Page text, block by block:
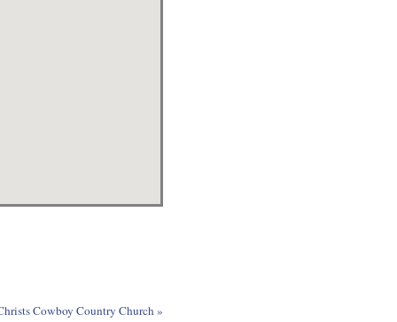
Cowboy Country Church »